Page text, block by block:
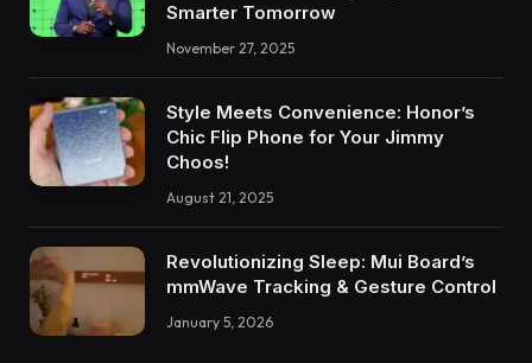
Smarter Tomorrow
November 27, 2025
Style Meets Convenience: Honor’s
Chic Flip Phone for Your Jimmy
Choos!
August 21, 2025
Revolutionizing Sleep: Mui Board’s
mmWave Tracking & Gesture Control
January 5, 2026